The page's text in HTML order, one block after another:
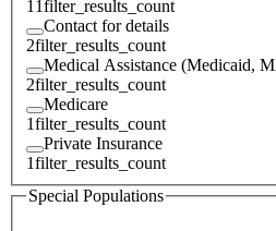
11filter_results_count
Contact for details
2filter_results_count
Medical Assistance (Medicaid,
2filter_results_count
Medicare
1filter_results_count
Private Insurance
1filter_results_count
Special Populations